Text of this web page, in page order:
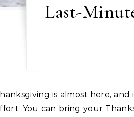
Last-
You can bring your